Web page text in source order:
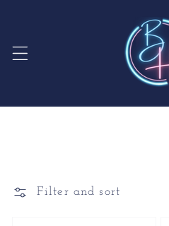
Filter and sort